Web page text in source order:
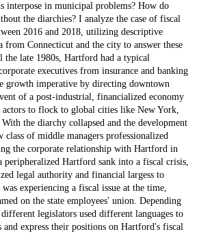
interpose in municipal problems? How do
the diarchies? I analyze the case of fiscal
2016 and 2018, utilizing descriptive
from Connecticut and the city to answer these
late 1980s, Hartford had a typical
executives from insurance and banking
growth imperative by directing downtown
of a post-industrial, financialized economy
actors to flock to global cities like New York,
the diarchy collapsed and the development
class of middle managers professionalized
the corporate relationship with Hartford in
peripheralized Hartford sank into a fiscal crisis,
legal authority and financial largess to
experiencing a fiscal issue at the time,
on the state employees' union. Depending
legislators used different languages to
and express their positions on Hartford's fiscal